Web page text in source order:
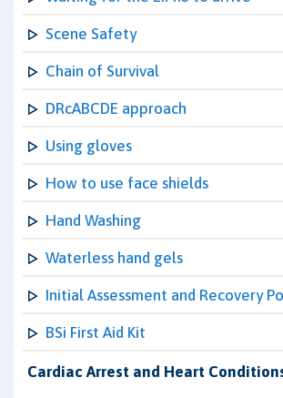
Scene Safety
Chain of Survival
DRcABCDE approach
Using gloves
How to use face shields
Hand Washing
Waterless hand gels
Initial Assessment and Recovery
BSi First Aid Kit
Cardiac Arrest and Heart